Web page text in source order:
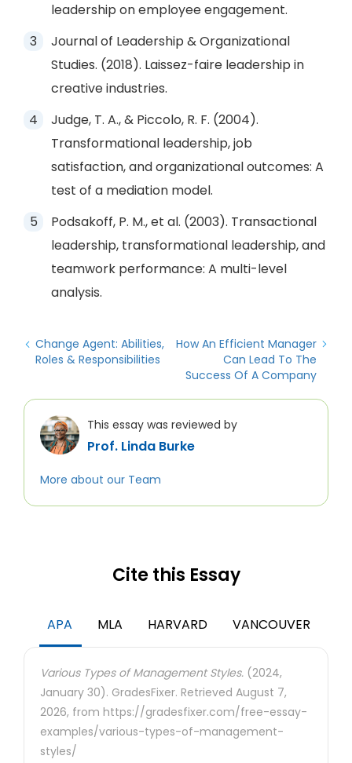
leadership on employee engagement.
Journal of Leadership & Organizational
Studies. (2018). Laissez-faire leadership in
creative industries.
Judge, T. A., & Piccolo, R. F. (2004).
Transformational leadership, job
satisfaction, and organizational outcomes: A
test of a mediation model.
Podsakoff, P. M., et al. (2003). Transactional
leadership, transformational leadership, and
teamwork performance: A multi-level
analysis.
Change Agent: Abilities,
Roles & Responsibilities
How An Efficient Manager
Can Lead To The
Success Of A Company
This essay was reviewed by
Prof. Linda Burke
More about our Team
Cite this Essay
APA MLA HARVARD VANCOUVER
Various Types of Management Styles. (2024,
January 30). GradesFixer. Retrieved August 7,
2026, from https://gradesfixer.com/free-essay-
examples/various-types-of-management-
styles/